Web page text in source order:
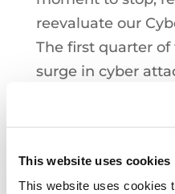
This website uses cookies
This website uses cookies
reevaluate our
The first quarter of
surge in cyber